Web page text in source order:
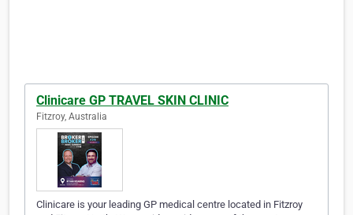
Clinicare GP TRAVEL SKIN CLINIC
Fitzroy, Australia
Clinicare is your leading GP medical centre located in Fitzroy